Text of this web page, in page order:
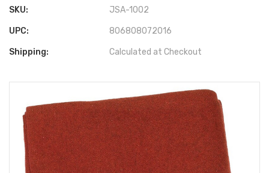
SKU: JSA-1002
UPC: 806808072016
Shipping: Calculated at Checkout